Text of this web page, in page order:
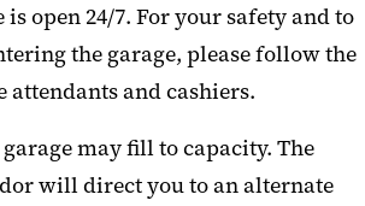
is open 24/7. For your safety and to
the garage, please follow the
and cashiers.
garage may fill to capacity. The
will direct you to an alternate